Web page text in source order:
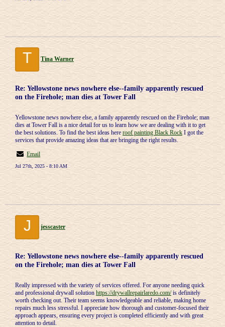
T Tina Warner
Re: Yellowstone news nowhere else--family apparently rescued
on the Firehole; man dies at Tower Fall
Yellowstone news nowhere else, a family apparently rescued on the Firehole; man
dies at Tower Fall is a nice detail for us to learn how we are dealing with it to get
the best solutions. To find the best ideas here roof painting Black Rock I got the
services that provide amazing ideas that are bringing the right results.
Email
Jul 27th, 2025 - 8:10 AM
J jesscaster
Re: Yellowstone news nowhere else--family apparently rescued
on the Firehole; man dies at Tower Fall
Really impressed with the variety of services offered. For anyone needing quick
and professional drywall solutionhttps://drywallrepairlaredo.com/is definitely
worth checking out. Their team seems knowledgeable and reliable, making home
repairs much less stressful. I appreciate how thorough and customer-focused their
approach appears, ensuring every project is completed efficiently and with great
attention to detail.